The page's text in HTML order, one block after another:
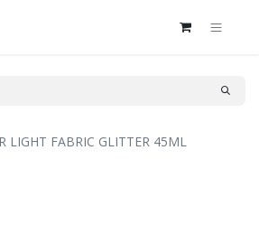
LIGHT FABRIC GLITTER 45ML